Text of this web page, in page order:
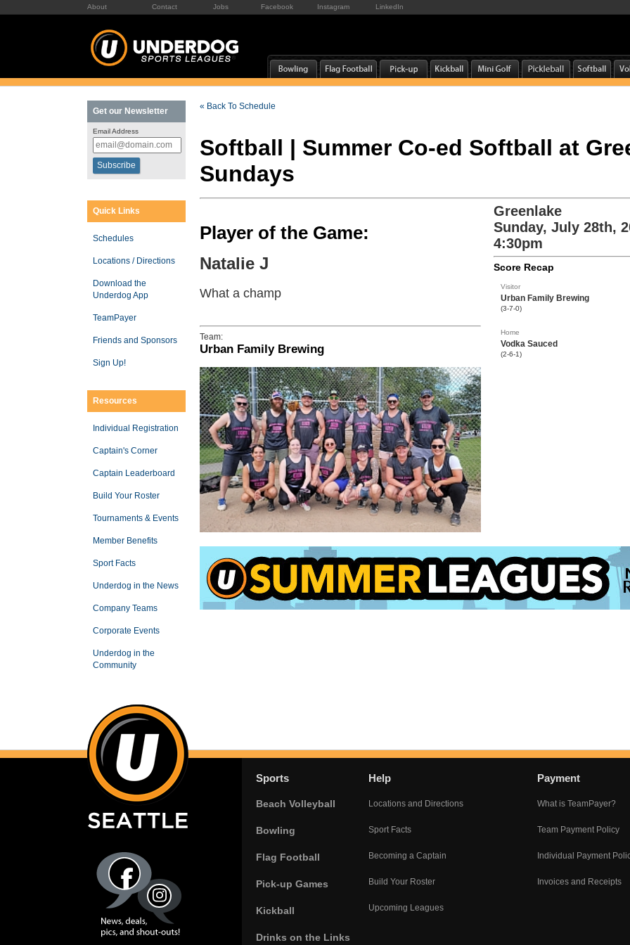
About Contact Jobs Facebook Instagram LinkedIn
Get our Newsletter
Email Address
Quick Links
Schedules
Locations / Directions
Download the
Underdog App
TeamPayer
Friends and Sponsors
Sign Up!
Resources
Individual Registration
Captain's Corner
Captain Leaderboard
Build Your Roster
Tournaments & Events
Member Benefits
Sport Facts
Underdog in the News
Company Teams
Corporate Events
Underdog in the
Community
« Back To Schedule
Softball | Summer Co-ed Softball at
Sundays
Player of the Game:
Natalie J
What a champ
Team:
Urban Family Brewing
Greenlake
Sunday, July 28th,
4:30pm
Score Recap
Visitor
Urban Family Brewing
(3-7-0)
Home
Vodka Sauced
(2-6-1)
Sports
Beach Volleyball
Bowling
Flag Football
Pick-up Games
Kickball
Drinks on the Links
Help
Locations and Directions
Sport Facts
Becoming a Captain
Build Your Roster
Upcoming Leagues
Payment
What is TeamPayer?
Team Payment Policy
Individual Payment
Invoices and Receipts